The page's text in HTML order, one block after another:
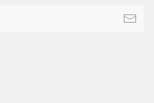
20% OFF